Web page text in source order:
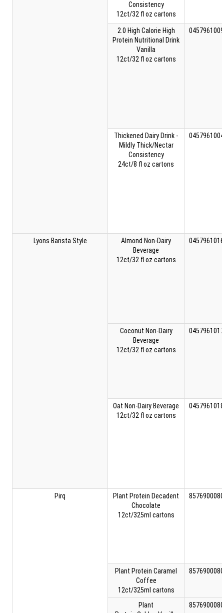
Consistency
12ct/32 fl oz cartons
2.0 High Calorie High
Protein Nutritional Drink
Vanilla
12ct/32 fl oz cartons
Thickened Dairy Drink -
Mildly Thick/Nectar
Consistency
24ct/8 fl oz cartons
Lyons Barista Style
Almond Non-Dairy
Beverage
12ct/32 fl oz cartons
Coconut Non-Dairy
Beverage
12ct/32 fl oz cartons
Oat Non-Dairy Beverage
12ct/32 fl oz cartons
Pirq
Plant Protein Decadent
Chocolate
12ct/325ml cartons
Plant Protein Caramel
Coffee
12ct/325ml cartons
Plant